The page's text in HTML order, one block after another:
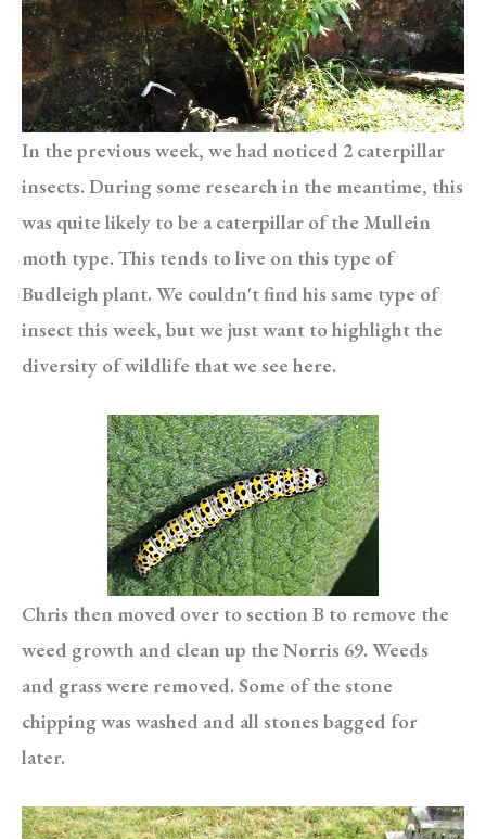
In the previous week, we had noticed 2 caterpillar
insects. During some research in the meantime, this
was quite likely to be a caterpillar of the Mullein
moth type. This tends to live on this type of
Budleigh plant. We couldn't find his same type of
insect this week, but we just want to highlight the
diversity of wildlife that we see here.
Chris then moved over to section B to remove the
weed growth and clean up the Norris 69. Weeds
and grass were removed. Some of the stone
chipping was washed and all stones bagged for
later.